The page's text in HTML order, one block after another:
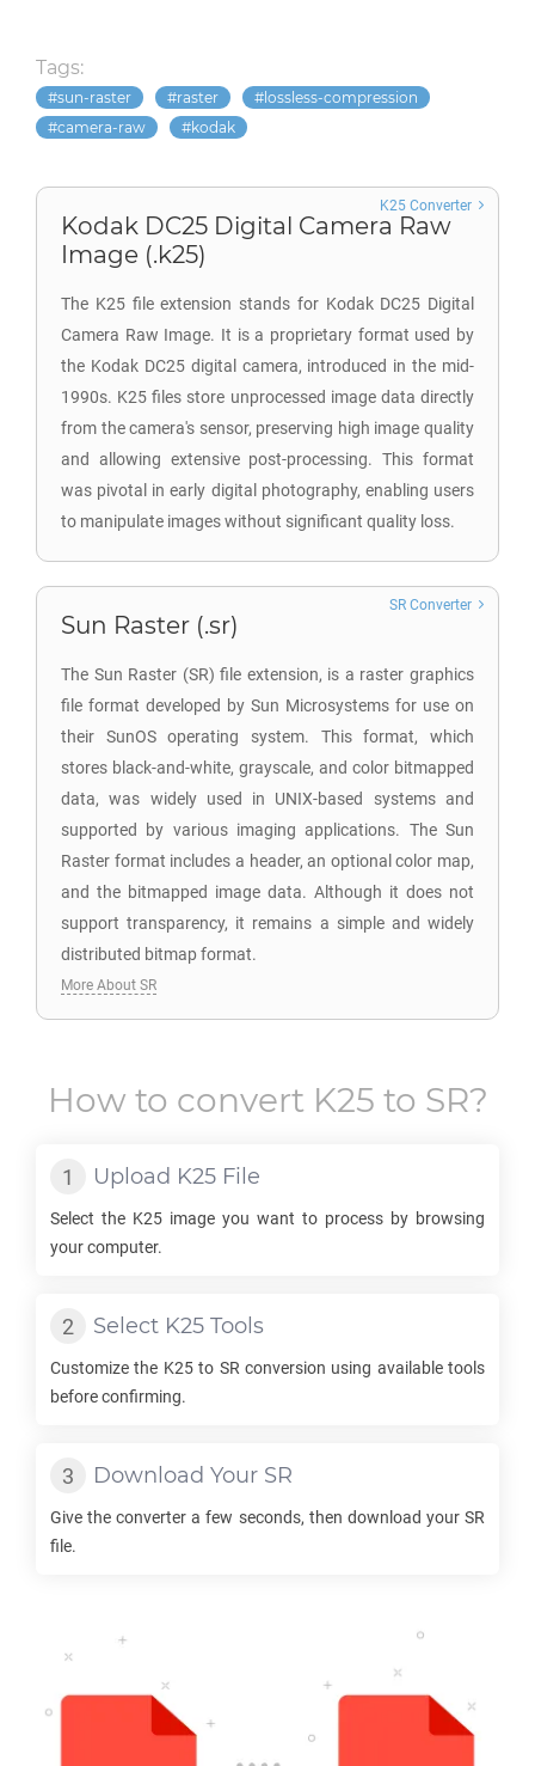
Tags:
sun-raster raster
lossless-compression
camera-raw
kodak
Kodak DC25 Digital Camera Raw
Image (.k25)
The K25 file extension stands for Kodak DC25 Digital
Camera Raw Image. It is a proprietary format used by
the Kodak DC25 digital camera, introduced in the mid-
1990s. K25 files store unprocessed image data directly
from the camera's sensor, preserving high image quality
and allowing extensive post-processing. This format
was pivotal in early digital photography, enabling users
to manipulate images without significant quality loss.
K25 Converter
Sun Raster (.sr)
The Sun Raster (SR) file extension, is a raster graphics
file format developed by Sun Microsystems for use on
their SunOS operating system. This format, which
stores black-and-white, grayscale, and color bitmapped
data, was widely used in UNIX-based systems and
supported by various imaging applications. The Sun
Raster format includes a header, an optional color map,
and the bitmapped image data. Although it does not
support transparency, it remains a simple and widely
distributed bitmap format.
SR Converter
More About SR
How to convert K25 to SR?
Upload K25 File
Select the K25 image you want to process by browsing
your computer.
Select K25 Tools
Customize the K25to SR conversion using available tools
before confirming.
Download Your SR
Give the converter a few seconds, then download your SR
file.